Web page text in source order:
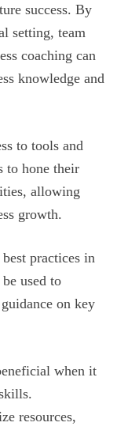
success. By
setting, team
coaching can
knowledge and
to tools and
to hone their
allowing
growth.
practices in
used to
on key
when it
resources,